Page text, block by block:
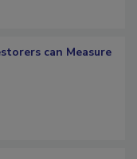
can Measure